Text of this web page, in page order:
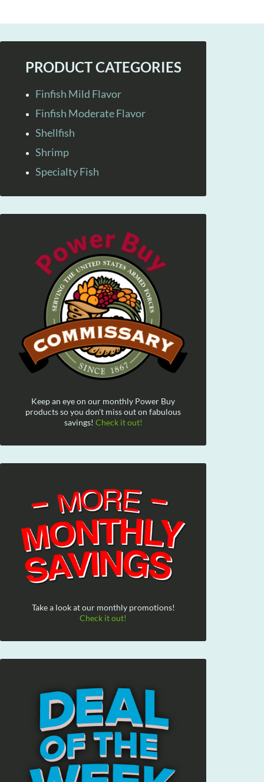
PRODUCT CATEGORIES
Finfish Mild Flavor
Finfish Moderate Flavor
Shellfish
Shrimp
Specialty Fish
Keep an eye on our monthly Power Buy
products so you don't miss out on fabulous
savings! Check it out!
Take a look at our monthly promotions!
Check it out!